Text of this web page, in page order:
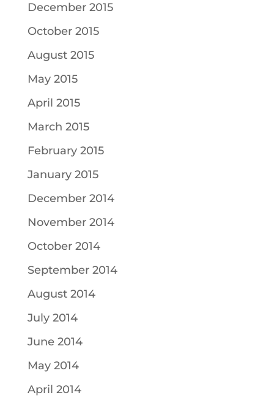
December 2015
October 2015
August 2015
May 2015
April 2015
March 2015
February 2015
January 2015
December 2014
November 2014
October 2014
September 2014
August 2014
July 2014
June 2014
May 2014
April 2014